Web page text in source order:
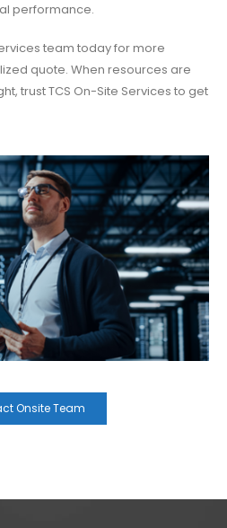
performance.
team today for more
quote. When resources are
trust TCS On-Site Services to get
Onsite Team